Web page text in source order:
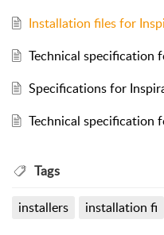
Installation files for
Technical specification
Specifications for
Technical specification
Tags
installers installation fi